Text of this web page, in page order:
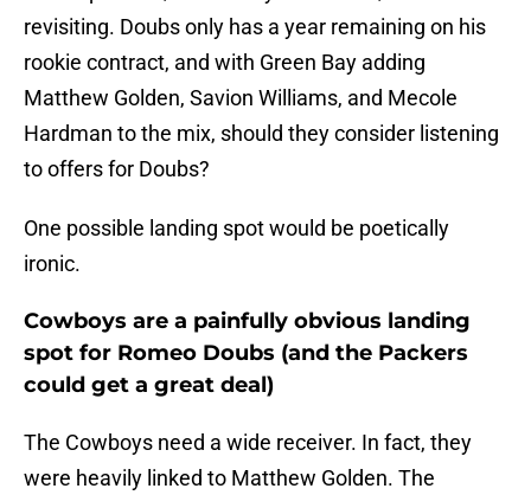
revisiting. Doubs only has a year remaining on his
rookie contract, and with Green Bay adding
Matthew Golden, Savion Williams, and Mecole
Hardman to the mix, should they consider listening
to offers for Doubs?
One possible landing spot would be poetically
ironic.
Cowboys are a painfully obvious landing
spot for Romeo Doubs (and the Packers
could get a great deal)
The Cowboys need a wide receiver. In fact, they
were heavily linked to Matthew Golden. The